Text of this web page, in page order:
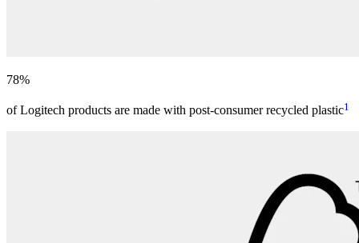
78%
of Logitech products are made with post-consumer recycled plastic1